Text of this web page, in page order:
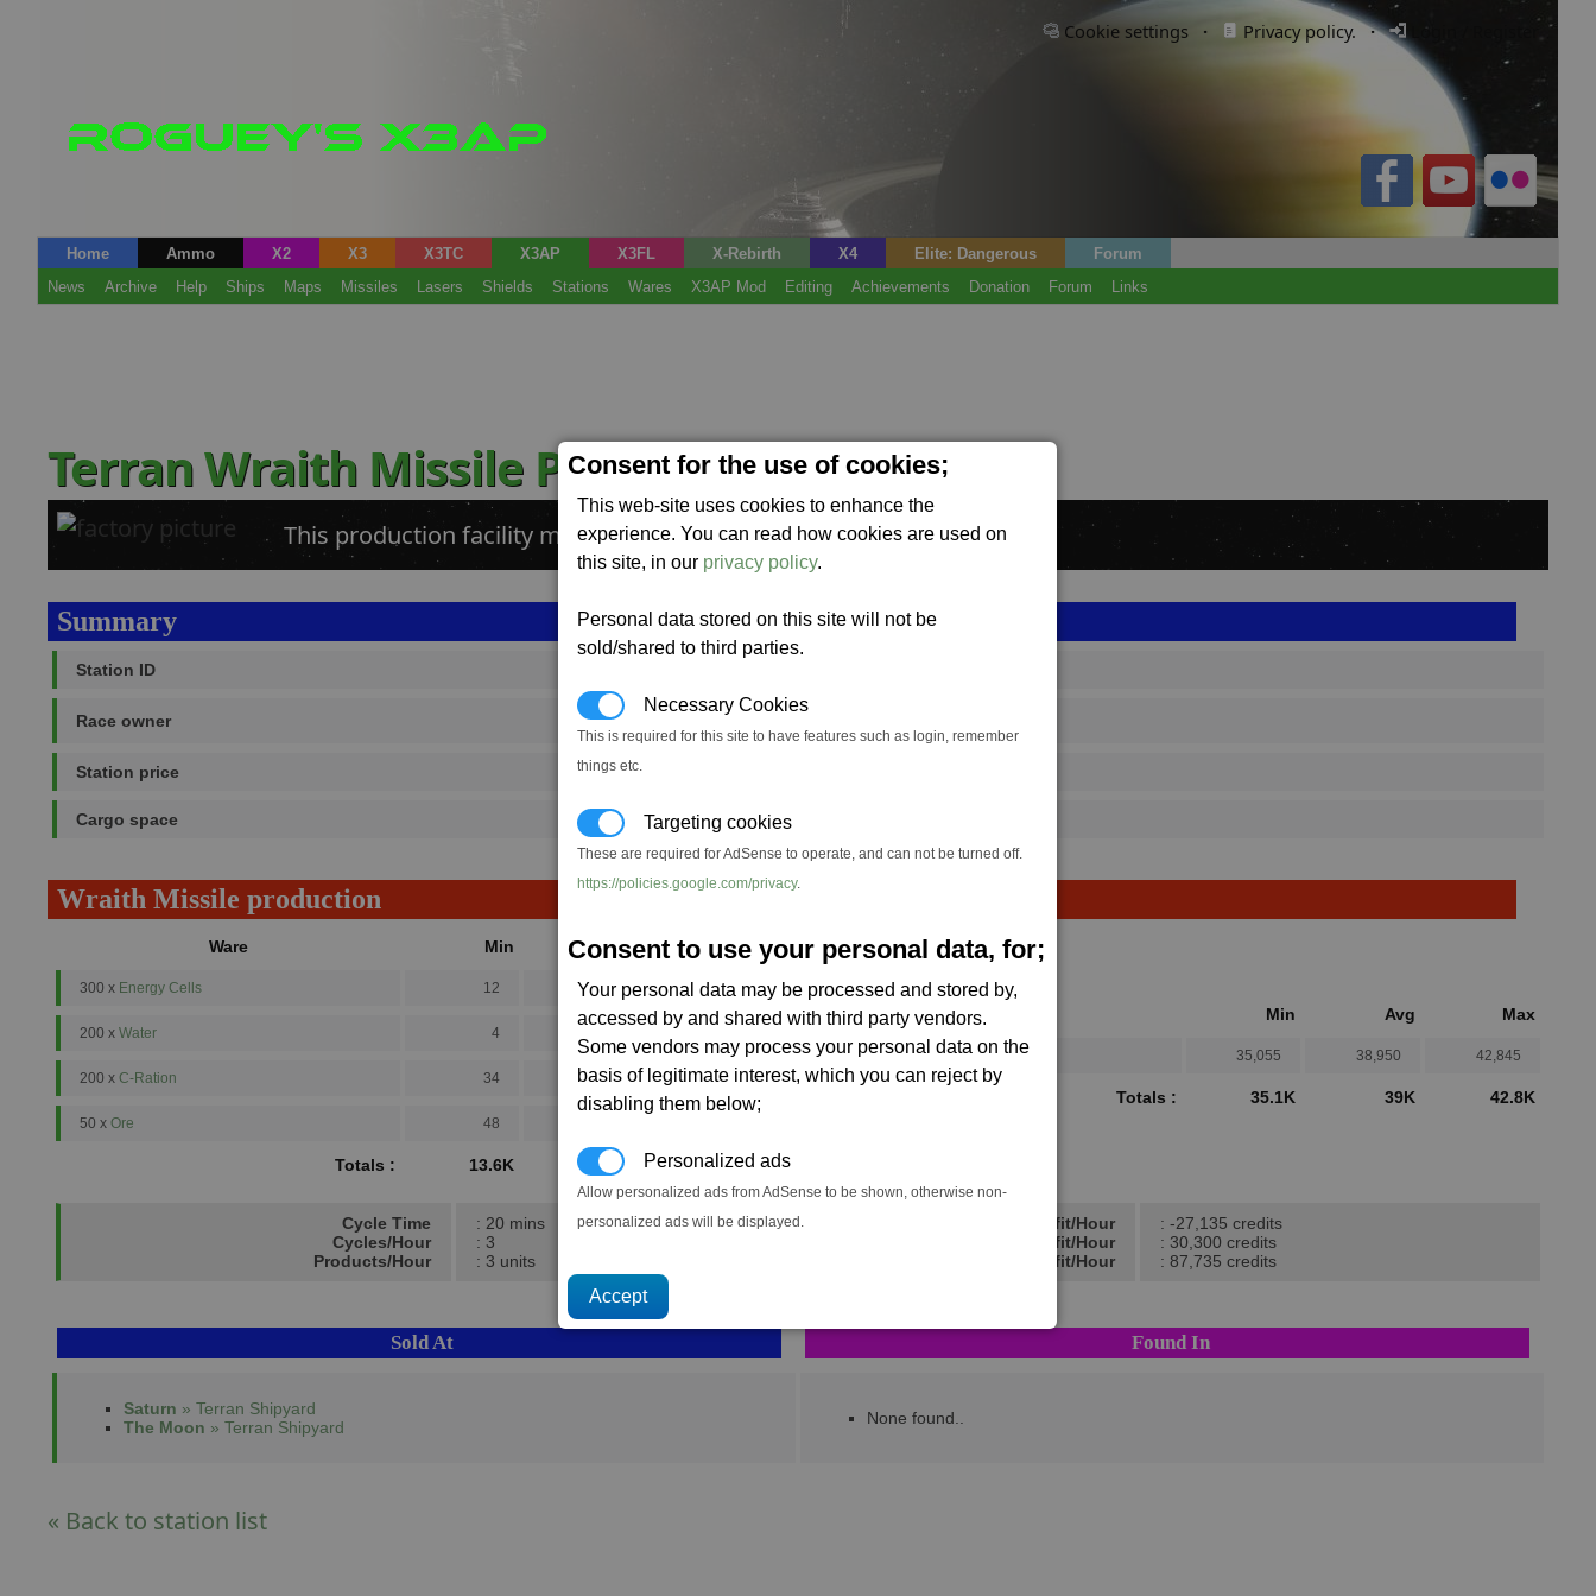
Consent for the use of cookies;
This web-site uses cookies to enhance the
experience. You can read how cookies are used on
this site, in our privacy policy.
Personal data stored on this site will not be
sold/shared to third parties.
Necessary Cookies
This is required for this site to have features such as login, remember
things etc.
Targeting cookies
These are required for AdSense to operate, and can not be turned off.
https://policies.google.com/privacy.
Consent to use your personal data, for;
Your personal data may be processed and stored by,
accessed by and shared with third party vendors.
Some vendors may process your personal data on the
basis of legitimate interest, which you can reject by
disabling them below;
Personalized ads
Allow personalized ads from AdSense to be shown, otherwise non-
personalized ads will be displayed.
Cookie settings · Privacy policy. · Login / Register
Home Ammo X2 X3 X3TC X3AP X3FL X-Rebirth X4 Elite: Dangerous
Forum
News
Archive Help Ships Maps Missiles Lasers Shields Stations Wares X3AP Mod Editing Achievements Donation Forum Links
Terran Wraith Missile Production Plant(Tech)
This production facility manufactures the Wraith Missile.
Summary
Station ID
Race owner
Station price 10,951,442
Cargo space 20,000 (ST)
Wraith Missile production
Ware Min Avg Max
300 x Energy Cells 12 16 20
200 x Water 4
200 x C-Ration 34 73 112
50 x Ore 48
Totals : 13.6K 28.9K 44.1K
→
Min Avg Max
1 xWraith Missile 35,055 38,950 42,845
Totals : 35.1K 39K 42.8K
Cycle Time
Cycles/Hour
Products/Hour
: 20 mins
: 3
: 3 units
Min Profit/Hour
Avg Profit/Hour
Max Profit/Hour
: -27,135 credits
: 30,300 credits
: 87,735 credits
Sold At Found In
Saturn » Terran Shipyard
The Moon » Terran Shipyard None found..
« Back to station list